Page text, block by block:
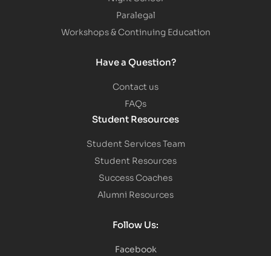
Paralegal
Workshops & Continuing Education
Have a Question?
Contact us
FAQs
Student Resources
Student Services Team
Student Resources
Success Coaches
Alumni Resources
Follow Us:
Facebook